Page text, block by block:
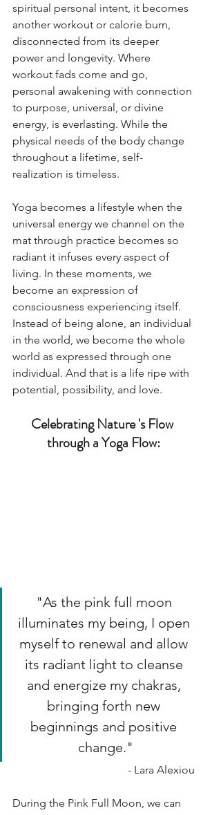
spiritual personal intent, it becomes
another workout or calorie burn,
disconnected from its deeper
power and longevity. Where
workout fads come and go,
personal awakening with connection
to purpose, universal, or divine
energy, is everlasting. While the
physical needs of the body change
throughout a lifetime, self-
realization is timeless.
Yoga becomes a lifestyle when the
universal energy we channel on the
mat through practice becomes so
radiant it infuses every aspect of
living. In these moments, we
become an expression of
consciousness experiencing itself.
Instead of being alone, an individual
in the world, we become the whole
world as expressed through one
individual. And that is a life ripe with
potential, possibility, and love.
Celebrating Nature 's Flow
through a Yoga Flow:
"As the pink full moon
illuminates my being, I open
myself to renewal and allow
its radiant light to cleanse
and energize my chakras,
bringing forth new
beginnings and positive
change."
- Lara Alexiou
During the Pink Full Moon, we can